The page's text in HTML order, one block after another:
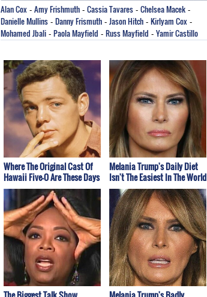
Alan Cox - Amy Frishmuth - Cassia Tavares - Chelsea Macek -
Danielle Mullins - Danny Frismuth - Jason Hitch - Kirlyam Cox -
Mohamed Jbali - Paola Mayfield - Russ Mayfield - Yamir Castillo
Where The Original Cast Of
Hawaii Five-O Are These Days
Melania Trump's Daily Diet
Isn't The Easiest In The World